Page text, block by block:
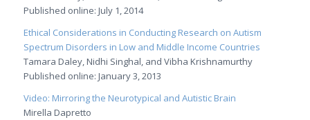
Published online: July 1, 2014
Ethical Considerations in Conducting Research on Autism
Spectrum Disorders in Low and Middle Income Countries
Tamara Daley, Nidhi Singhal, and Vibha Krishnamurthy
Published online: January 3, 2013
Video: Mirroring the Neurotypical and Autistic Brain
Mirella Dapretto